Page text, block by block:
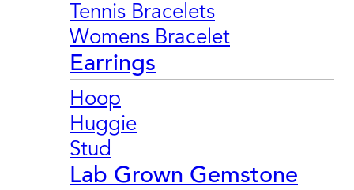
Tennis Bracelets
Womens Bracelet
Earrings
Hoop
Huggie
Stud
Lab Grown Gemstone